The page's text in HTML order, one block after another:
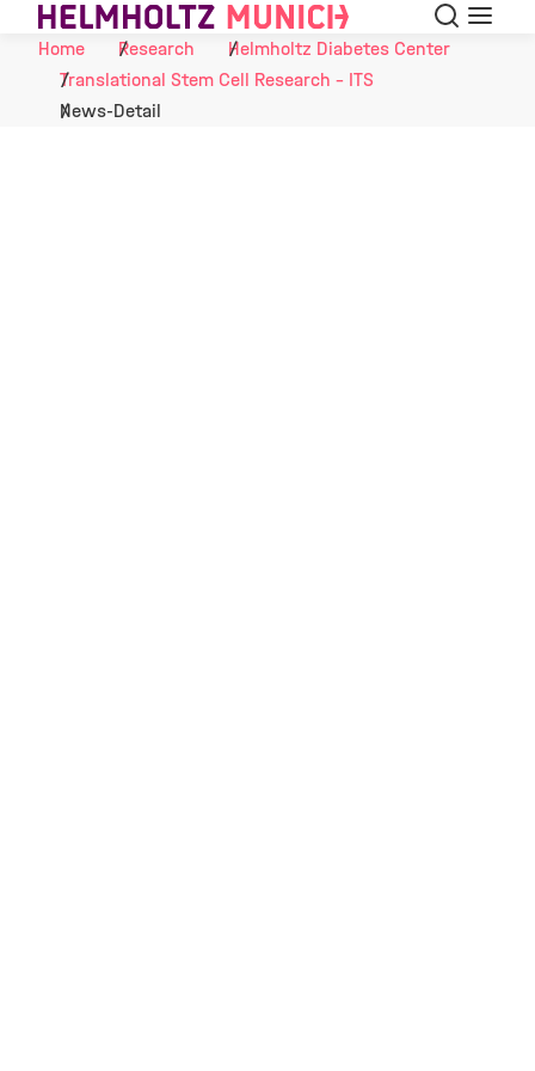
Skip to Content Search
Menu
Home
Research
Helmholtz Diabetes Center
Translational Stem Cell Research - ITS
News-Detail